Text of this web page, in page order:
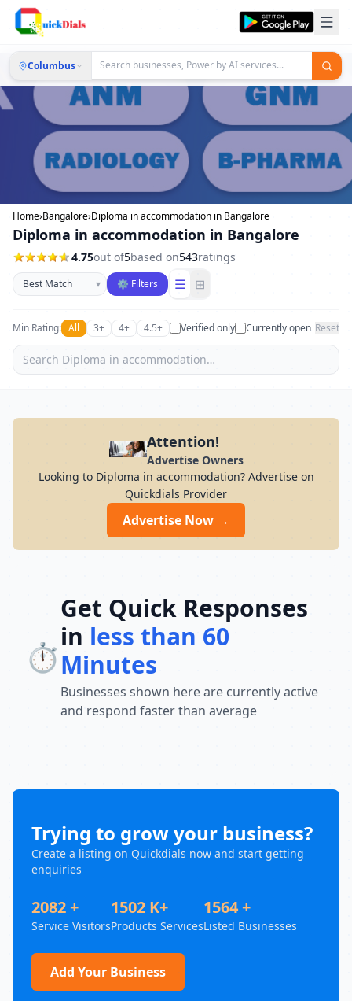
Columbus
Home›Bangalore›Diploma in accommodation in Bangalore
Diploma in accommodation in Bangalore
4.75out of5based on543ratings
Sort businesses
▾ ⚙ Filters ☰ ⊞
Min Rating: All 3+ 4+ 4.5+ Verified only Currently open Reset
Attention!
Advertise Owners
Looking to Diploma in accommodation? Advertise on
Quickdials Provider
Advertise Now →
⏱️
Get Quick Responses
in less than 60
Minutes
Businesses shown here are currently active
and respond faster than average
Trying to grow your business?
Create a listing on Quickdials now and start getting
enquiries
2082 +
Service Visitors
1502 K+
Products Services
1564 +
Listed Businesses
Add Your Business